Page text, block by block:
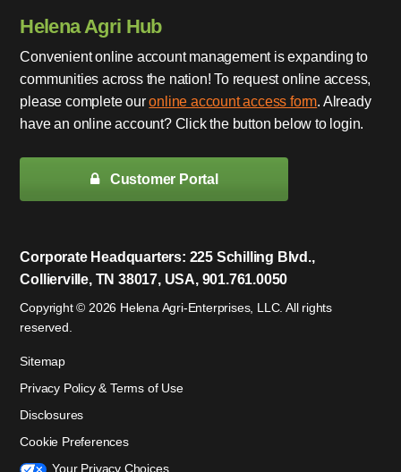
Helena Agri Hub
Convenient online account management is expanding to
communities across the nation! To request online access,
please complete ouronline account access form. Already
have an online account? Click the button below to login.
Customer Portal
Corporate Headquarters: 225 Schilling Blvd.,
Collierville, TN 38017, USA, 901.761.0050
Copyright © 2026 Helena Agri-Enterprises, LLC. All rights
reserved.
Sitemap
Privacy Policy & Terms of Use
Disclosures
Cookie Preferences
Your Privacy Choices